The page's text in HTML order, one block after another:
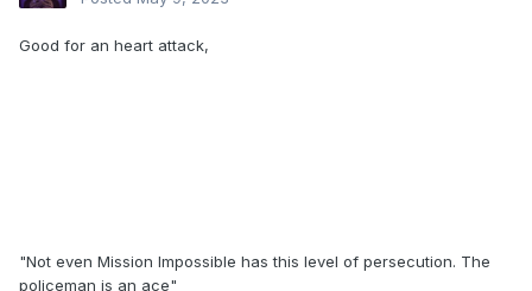
Good for an heart attack,
"Not even Mission Impossible has this level of persecution. The
policeman is an ace"